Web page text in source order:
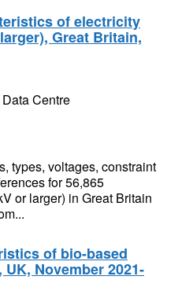
of electricity
Great Britain,
Centre
types, voltages, constraint
for 56,865
or larger) in Great Britain
of bio-based
November 2021-